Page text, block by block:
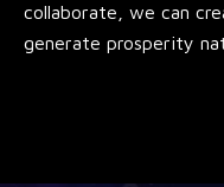
collaborate, we can
generate prosperity